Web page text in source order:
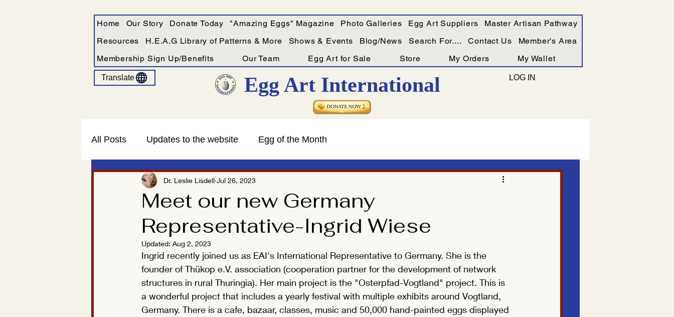
Home Our Story Donate Today "Amazing Eggs" Magazine Photo Galleries Egg Art Suppliers
Master Artisan Pathway
Resources
H.E.A.G Library of Patterns & More Shows & Events Blog/News Search For.... Contact Us
Member's Area
Membership Sign Up/Benefits
Our Team Egg Art for Sale Store My Orders My Wallet
Translate Egg Art International LOG IN
All Posts Updates to the website Egg of the Month
Meet our new Germany
Representative-Ingrid Wiese
Dr. Leslie Lisdell Jul 26, 2023
Updated: Aug 2, 2023
Ingrid recently joined us as EAI's International Representative to Germany. She is the
founder of Thükop e.V. association (cooperation partner for the development of network
structures in rural Thuringia). Her main project is the "Osterpfad-Vogtland" project. This is
a wonderful project that includes a yearly festival with multiple exhibits around Vogtland,
Germany. There is a cafe, bazaar, classes, music and 50,000 hand-painted eggs displayed